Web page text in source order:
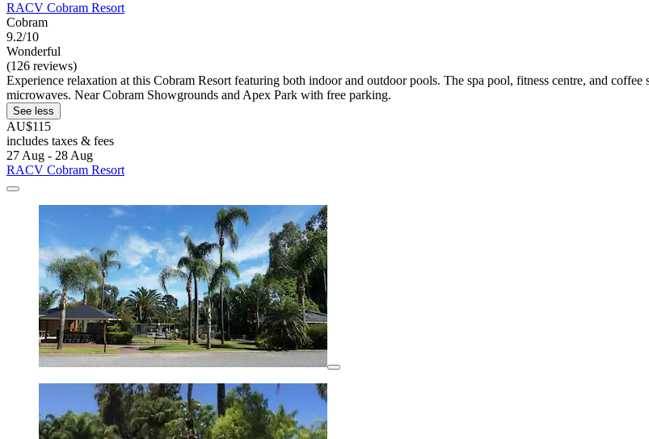
RACV Cobram Resort
Cobram
9.2/10
Wonderful
(126 reviews)
Experience relaxation at this Cobram Resort featuring both indoor and outdoor pools. The spa pool, fitness centre, and
microwaves. Near Cobram Showgrounds and Apex Park with free parking.
See less
AU$115
includes taxes & fees
27 Aug - 28 Aug
RACV Cobram Resort